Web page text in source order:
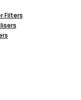
Filters